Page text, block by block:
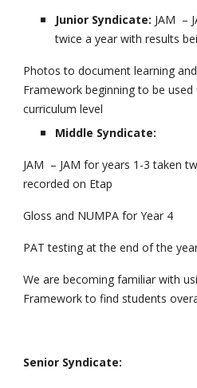
Junior Syndicate: JAM –
twice a year with results
Photos to document learning
Framework beginning to be
curriculum level
Middle Syndicate:
JAM – JAM for years 1-3 taken
recorded on Etap
Gloss and NUMPA for Year 4
PAT testing at the end of the
We are becoming familiar with
Framework to find students
Senior Syndicate: